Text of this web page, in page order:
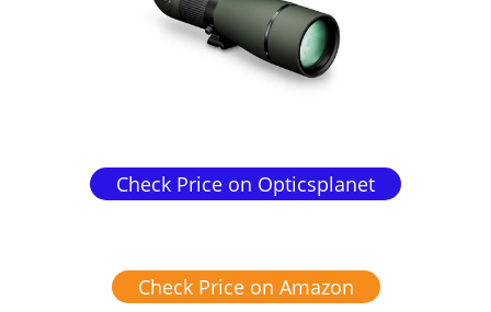
Check Price on Opticsplanet
Check Price on Amazon